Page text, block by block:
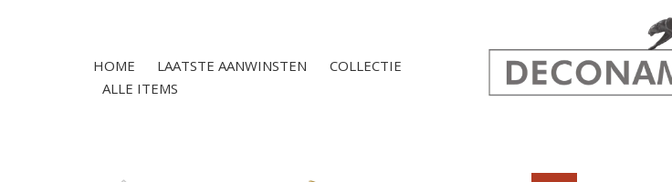
HOME LAATSTE AANWINSTEN
COLLECTIE
ALLE ITEMS